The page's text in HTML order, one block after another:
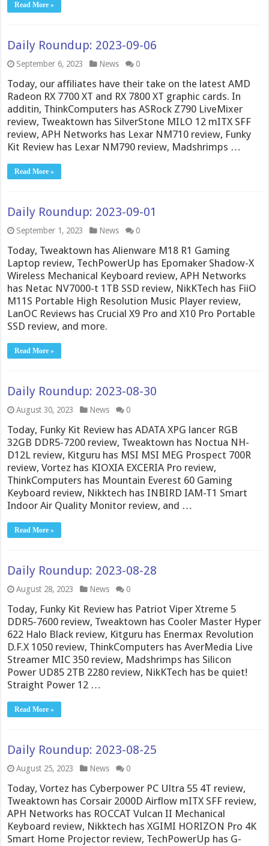
Read More »
Daily Roundup: 2023-09-06
September 6, 2023 News 0
Today, our affiliates have their take on the latest AMD
Radeon RX 7700 XT and RX 7800 XT graphic cards. In
additin, ThinkComputers has ASRock Z790 LiveMixer
review, Tweaktown has SilverStone MILO 12 mITX SFF
review, APH Networks has Lexar NM710 review, Funky
Kit Review has Lexar NM790 review, Madshrimps …
Read More »
Daily Roundup: 2023-09-01
September 1, 2023 News 0
Today, Tweaktown has Alienware M18 R1 Gaming
Laptop review, TechPowerUp has Epomaker Shadow-X
Wireless Mechanical Keyboard review, APH Networks
has Netac NV7000-t 1TB SSD review, NikKTech has FiiO
M11S Portable High Resolution Music Player review,
LanOC Reviews has Crucial X9 Pro and X10 Pro Portable
SSD review, and more.
Read More »
Daily Roundup: 2023-08-30
August 30, 2023 News 0
Today, Funky Kit Review has ADATA XPG lancer RGB
32GB DDR5-7200 review, Tweaktown has Noctua NH-
D12L review, Kitguru has MSI MSI MEG Prospect 700R
review, Vortez has KIOXIA EXCERIA Pro review,
ThinkComputers has Mountain Everest 60 Gaming
Keyboard review, Nikktech has INBIRD IAM-T1 Smart
Indoor Air Quality Monitor review, and …
Read More »
Daily Roundup: 2023-08-28
August 28, 2023 News 0
Today, Funky Kit Review has Patriot Viper Xtreme 5
DDR5-7600 review, Tweaktown has Cooler Master Hyper
622 Halo Black review, Kitguru has Enermax Revolution
D.F.X 1050 review, ThinkComputers has AverMedia Live
Streamer MIC 350 review, Madshrimps has Silicon
Power UD85 2TB 2280 review, NikKTech has be quiet!
Straight Power 12 …
Read More »
Daily Roundup: 2023-08-25
August 25, 2023 News 0
Today, Vortez has Cyberpower PC Ultra 55 4T review,
Tweaktown has Corsair 2000D Airflow mITX SFF review,
APH Networks has ROCCAT Vulcan II Mechanical
Keyboard review, Nikktech has XGIMI HORIZON Pro 4K
Smart Home Projector review, TechPowerUp has G-